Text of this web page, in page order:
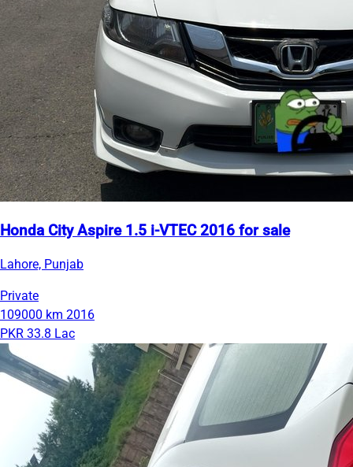
Honda City Aspire 1.5 i-VTEC 2016 for sale
Lahore, Punjab
Private
109000 km 2016
PKR 33.8 Lac